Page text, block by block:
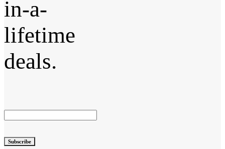
in-a-
lifetime
deals.
Subscribe